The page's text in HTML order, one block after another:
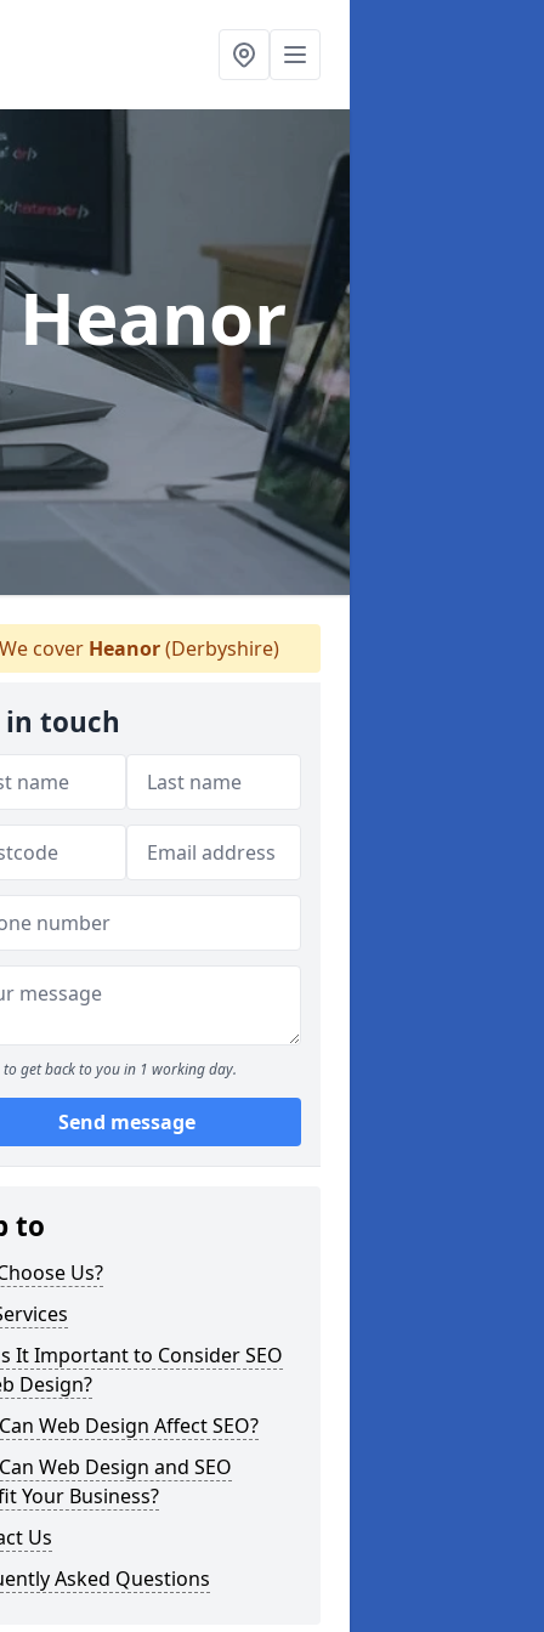
cover Heanor(Derbyshire)
in touch
to get back to you in 1 working day.
Send message
to
Us?
It Important to Consider SEO
Design?
Web Design Affect SEO?
Web Design and SEO
Your Business?
Us
Asked Questions